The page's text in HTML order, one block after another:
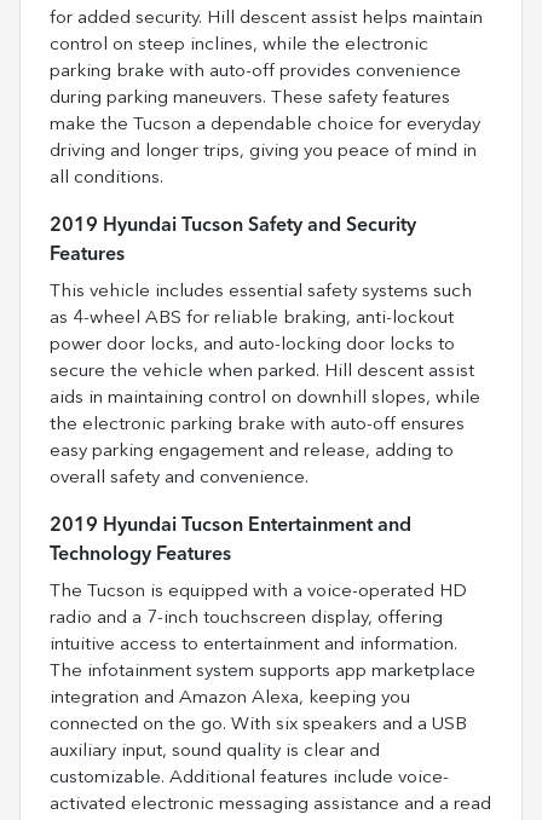
for added security. Hill descent assist helps maintain
control on steep inclines, while the electronic
parking brake with auto-off provides convenience
during parking maneuvers. These safety features
make the Tucson a dependable choice for everyday
driving and longer trips, giving you peace of mind in
all conditions.
2019 Hyundai Tucson Safety and Security
Features
This vehicle includes essential safety systems such
as 4-wheel ABS for reliable braking, anti-lockout
power door locks, and auto-locking door locks to
secure the vehicle when parked. Hill descent assist
aids in maintaining control on downhill slopes, while
the electronic parking brake with auto-off ensures
easy parking engagement and release, adding to
overall safety and convenience.
2019 Hyundai Tucson Entertainment and
Technology Features
The Tucson is equipped with a voice-operated HD
radio and a 7-inch touchscreen display, offering
intuitive access to entertainment and information.
The infotainment system supports app marketplace
integration and Amazon Alexa, keeping you
connected on the go. With six speakers and a USB
auxiliary input, sound quality is clear and
customizable. Additional features include voice-
activated electronic messaging assistance and a read